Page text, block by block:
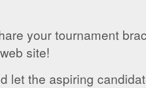
your tournament
site!
let the aspiring